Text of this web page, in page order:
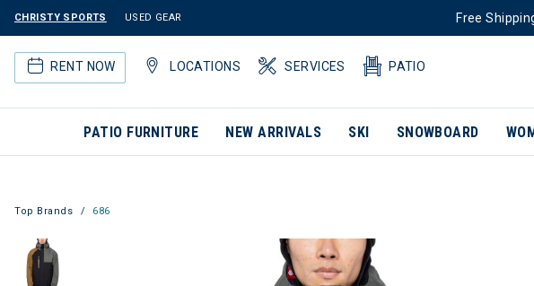
CHRISTY SPORTS USED GEAR Free
RENT NOW LOCATIONS SERVICES PATIO
PATIO FURNITURE NEW ARRIVALS SKI SNOWBOARD
Top Brands 686